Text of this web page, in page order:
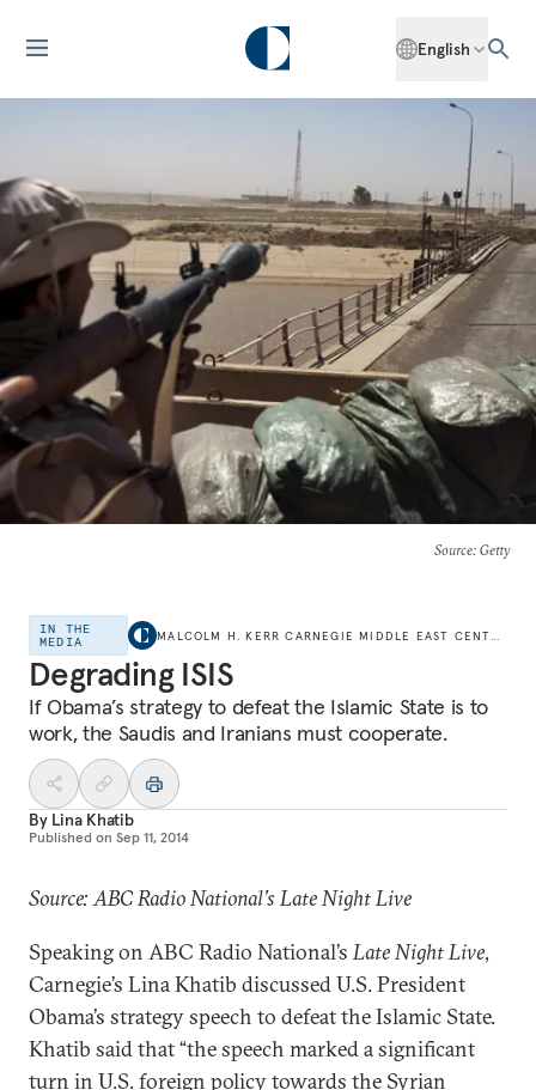
English
Source: Getty
IN THE
MEDIA
Degrading ISIS
If Obama’s strategy to defeat the Islamic State is to
work, the Saudis and Iranians must cooperate.
By Lina Khatib
Published on Sep 11, 2014
Source: ABC Radio National’s Late Night Live
Speaking on ABC Radio National’sLate Night Live,
Carnegie’s Lina Khatib discussed U.S. President
Obama’s strategy speech to defeat the Islamic State.
Khatib said that “the speech marked a significant
turn in U.S. foreign policy towards the Syrian